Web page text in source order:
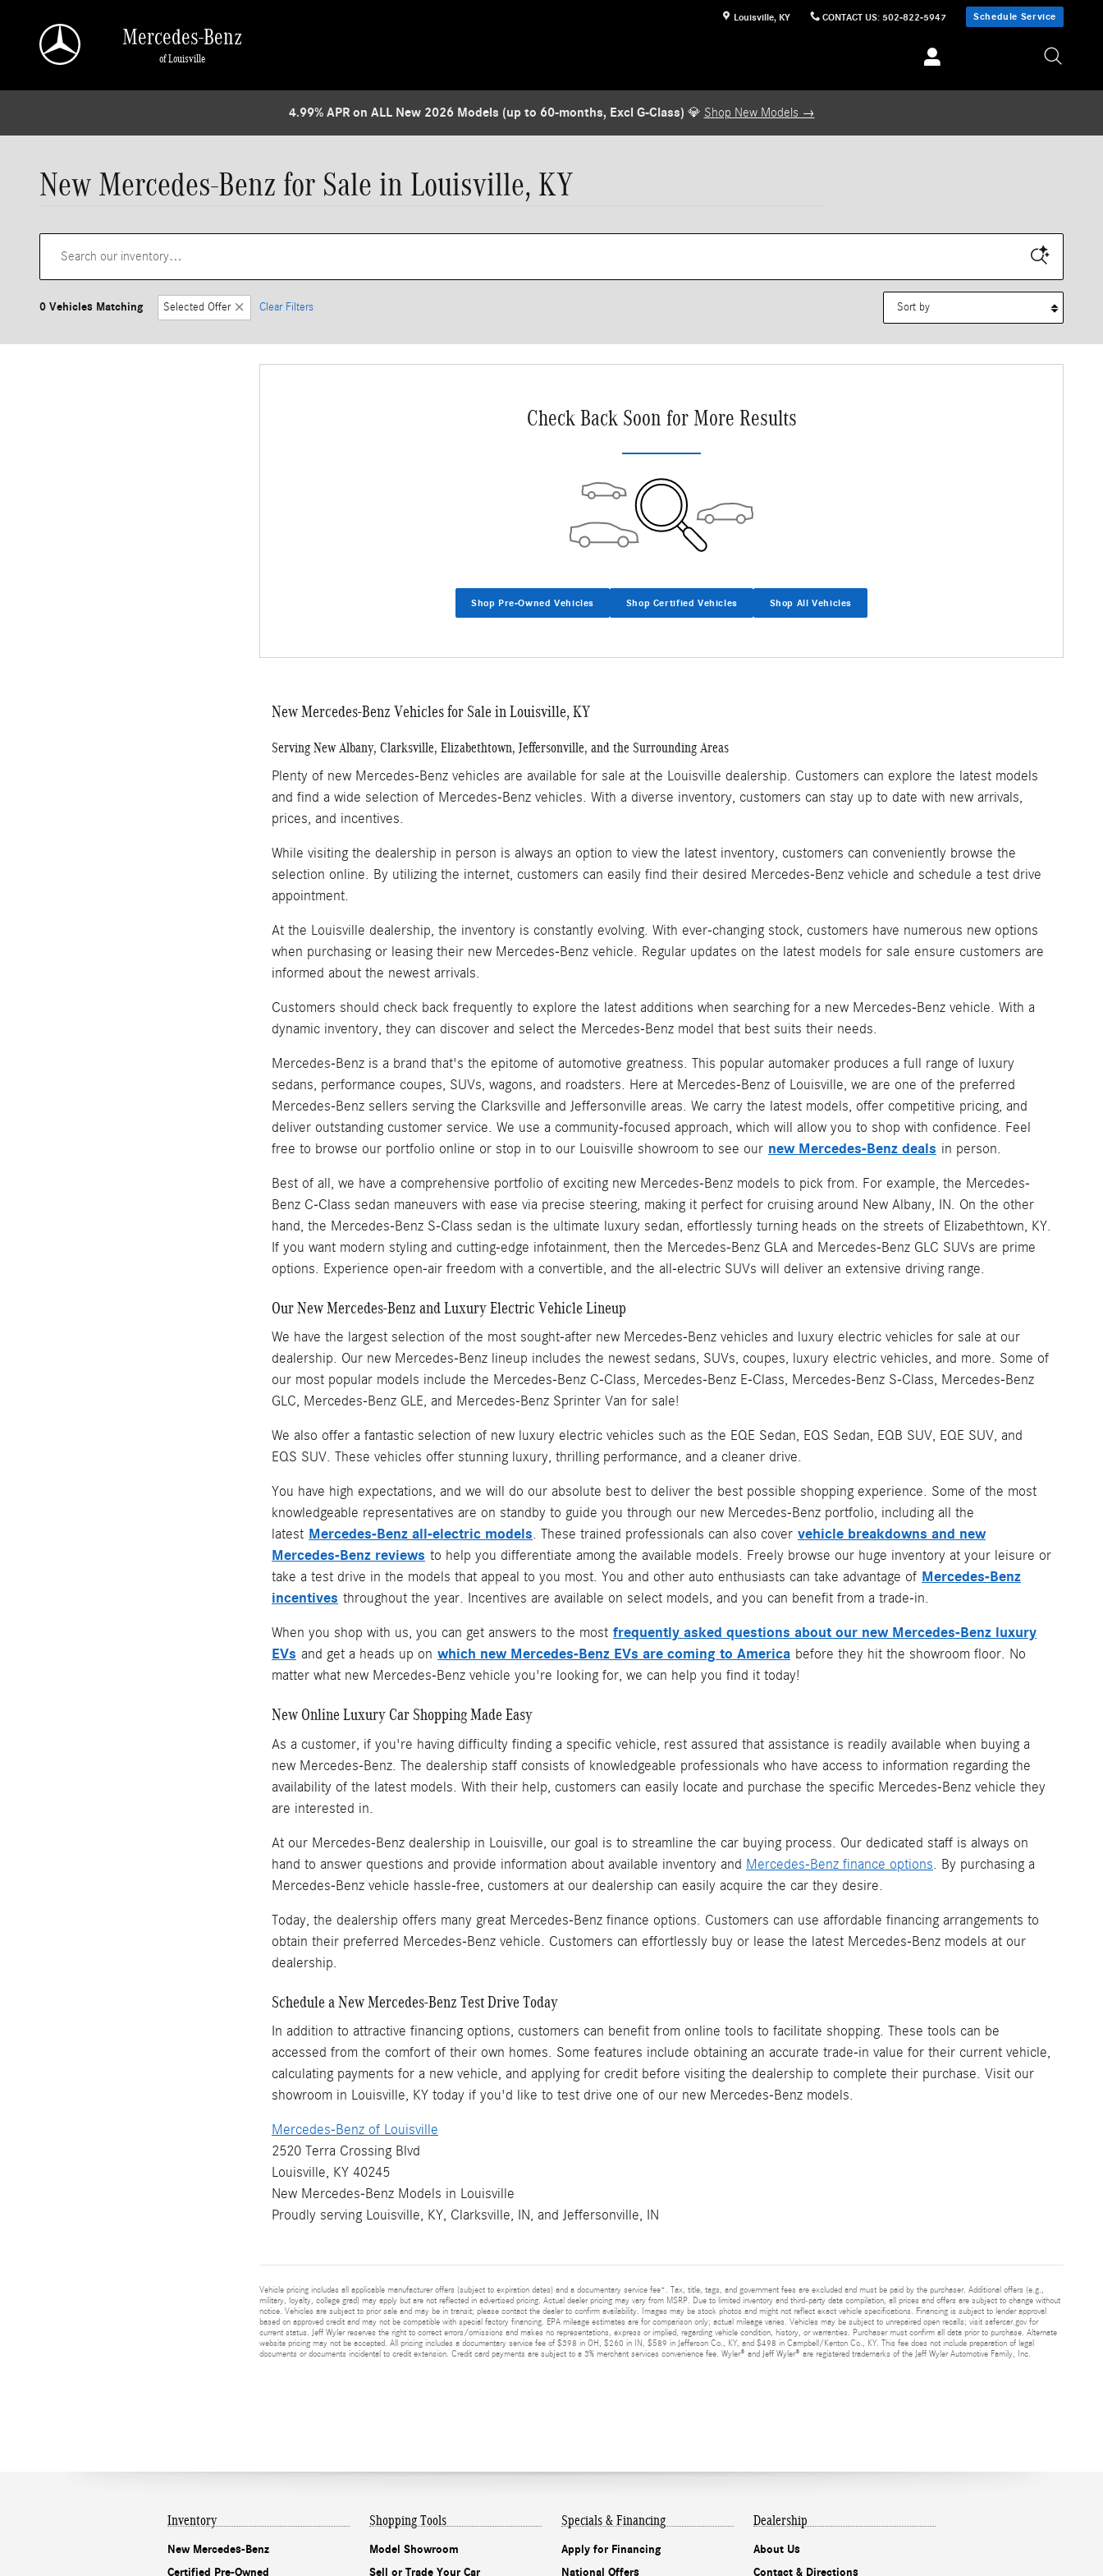
Louisville, KY CONTACT US: 502-822-5947 Schedule Service
Mercedes-Benz
of Louisville
4.99% APR on ALL New 2026 Models (up to 60-months, Excl G-Class) 💎 Shop New Models →
New Mercedes-Benz for Sale in Louisville, KY
0 Vehicles Matching Selected Offer Clear Filters
Check Back Soon for More Results
Shop Pre-Owned Vehicles Shop Certified Vehicles Shop All Vehicles
New Mercedes-Benz Vehicles for Sale in Louisville, KY
Serving New Albany, Clarksville, Elizabethtown, Jeffersonville, and the Surrounding Areas
Plenty of new Mercedes-Benz vehicles are available for sale at the Louisville dealership. Customers can explore the latest models
and find a wide selection of Mercedes-Benz vehicles. With a diverse inventory, customers can stay up to date with new arrivals,
prices, and incentives.
While visiting the dealership in person is always an option to view the latest inventory, customers can conveniently browse the
selection online. By utilizing the internet, customers can easily find their desired Mercedes-Benz vehicle and schedule a test drive
appointment.
At the Louisville dealership, the inventory is constantly evolving. With ever-changing stock, customers have numerous new options
when purchasing or leasing their new Mercedes-Benz vehicle. Regular updates on the latest models for sale ensure customers are
informed about the newest arrivals.
Customers should check back frequently to explore the latest additions when searching for a new Mercedes-Benz vehicle. With a
dynamic inventory, they can discover and select the Mercedes-Benz model that best suits their needs.
Mercedes-Benz is a brand that's the epitome of automotive greatness. This popular automaker produces a full range of luxury
sedans, performance coupes, SUVs, wagons, and roadsters. Here at Mercedes-Benz of Louisville, we are one of the preferred
Mercedes-Benz sellers serving the Clarksville and Jeffersonville areas. We carry the latest models, offer competitive pricing, and
deliver outstanding customer service. We use a community-focused approach, which will allow you to shop with confidence. Feel
free to browse our portfolio online or stop in to our Louisville showroom to see our new Mercedes-Benz deals in person.
Best of all, we have a comprehensive portfolio of exciting new Mercedes-Benz models to pick from. For example, the Mercedes-
Benz C-Class sedan maneuvers with ease via precise steering, making it perfect for cruising around New Albany, IN. On the other
hand, the Mercedes-Benz S-Class sedan is the ultimate luxury sedan, effortlessly turning heads on the streets of Elizabethtown, KY.
If you want modern styling and cutting-edge infotainment, then the Mercedes-Benz GLA and Mercedes-Benz GLC SUVs are prime
options. Experience open-air freedom with a convertible, and the all-electric SUVs will deliver an extensive driving range.
Our New Mercedes-Benz and Luxury Electric Vehicle Lineup
We have the largest selection of the most sought-after new Mercedes-Benz vehicles and luxury electric vehicles for sale at our
dealership. Our new Mercedes-Benz lineup includes the newest sedans, SUVs, coupes, luxury electric vehicles, and more. Some of
our most popular models include the Mercedes-Benz C-Class, Mercedes-Benz E-Class, Mercedes-Benz S-Class, Mercedes-Benz
GLC, Mercedes-Benz GLE, and Mercedes-Benz Sprinter Van for sale!
We also offer a fantastic selection of new luxury electric vehicles such as the EQE Sedan, EQS Sedan, EQB SUV, EQE SUV, and
EQS SUV. These vehicles offer stunning luxury, thrilling performance, and a cleaner drive.
You have high expectations, and we will do our absolute best to deliver the best possible shopping experience. Some of the most
knowledgeable representatives are on standby to guide you through our new Mercedes-Benz portfolio, including all the
latest Mercedes-Benz all-electric models. These trained professionals can also cover vehicle breakdowns and new
Mercedes-Benz reviews to help you differentiate among the available models. Freely browse our huge inventory at your leisure or
take a test drive in the models that appeal to you most. You and other auto enthusiasts can take advantage of Mercedes-Benz
incentives throughout the year. Incentives are available on select models, and you can benefit from a trade-in.
When you shop with us, you can get answers to the most frequently asked questions about our new Mercedes-Benz luxury
EVs and get a heads up on which new Mercedes-Benz EVs are coming to America before they hit the showroom floor. No
matter what new Mercedes-Benz vehicle you're looking for, we can help you find it today!
New Online Luxury Car Shopping Made Easy
As a customer, if you're having difficulty finding a specific vehicle, rest assured that assistance is readily available when buying a
new Mercedes-Benz. The dealership staff consists of knowledgeable professionals who have access to information regarding the
availability of the latest models. With their help, customers can easily locate and purchase the specific Mercedes-Benz vehicle they
are interested in.
At our Mercedes-Benz dealership in Louisville, our goal is to streamline the car buying process. Our dedicated staff is always on
hand to answer questions and provide information about available inventory and Mercedes-Benz finance options . By purchasing a
Mercedes-Benz vehicle hassle-free, customers at our dealership can easily acquire the car they desire.
Today, the dealership offers many great Mercedes-Benz finance options. Customers can use affordable financing arrangements to
obtain their preferred Mercedes-Benz vehicle. Customers can effortlessly buy or lease the latest Mercedes-Benz models at our
dealership.
Schedule a New Mercedes-Benz Test Drive Today
In addition to attractive financing options, customers can benefit from online tools to facilitate shopping. These tools can be
accessed from the comfort of their own homes. Some features include obtaining an accurate trade-in value for their current vehicle,
calculating payments for a new vehicle, and applying for credit before visiting the dealership to complete their purchase. Visit our
showroom in Louisville, KY today if you'd like to test drive one of our new Mercedes-Benz models.
Mercedes-Benz of Louisville
2520 Terra Crossing Blvd
Louisville, KY 40245
New Mercedes-Benz Models in Louisville
Proudly serving Louisville, KY, Clarksville, IN, and Jeffersonville, IN
Vehicle pricing includes all applicable manufacturer offers (subject to expiration dates) and a documentary service fee*. Tax, title, tags, and government fees are excluded and must be paid by the purchaser. Additional offers (e.g.,
military, loyalty, college grad) may apply but are not reflected in advertised pricing. Actual dealer pricing may vary from MSRP. Due to limited inventory and third-party data compilation, all prices and offers are subject to change without
notice. Vehicles are subject to prior sale and may be in transit; please contact the dealer to confirm availability. Images may be stock photos and might not reflect exact vehicle specifications. Financing is subject to lender approval
based on approved credit and may not be compatible with special factory financing. EPA mileage estimates are for comparison only; actual mileage varies. Vehicles may be subject to unrepaired open recalls; visit safercar.gov for
current status. Jeff Wyler reserves the right to correct errors/omissions and makes no representations, express or implied, regarding vehicle condition, history, or warranties. Purchaser must confirm all data prior to purchase. Alternate
website pricing may not be accepted. All pricing includes a documentary service fee of $398 in OH, $260 in IN, $589 in Jefferson Co., KY, and $498 in Campbell/Kenton Co., KY. This fee does not include preparation of legal
documents or documents incidental to credit extension. Credit card payments are subject to a 3% merchant services convenience fee. Wyler® and Jeff Wyler® are registered trademarks of the Jeff Wyler Automotive Family, Inc.
Inventory
New Mercedes-Benz
Certified Pre-Owned
Shopping Tools
Model Showroom
Sell or Trade Your Car
Specials & Financing
Apply for Financing
National Offers
Dealership
About Us
Contact & Directions